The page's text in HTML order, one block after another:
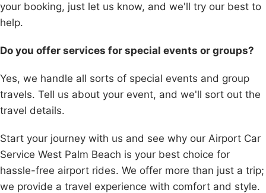
your booking, just let us know, and we'll try our best to
help.
Do you offer services for special events or groups?
Yes, we handle all sorts of special events and group
travels. Tell us about your event, and we'll sort out the
travel details.
Start your journey with us and see why our Airport Car
Service West Palm Beach is your best choice for
hassle-free airport rides. We offer more than just a trip;
we provide a travel experience with comfort and style.